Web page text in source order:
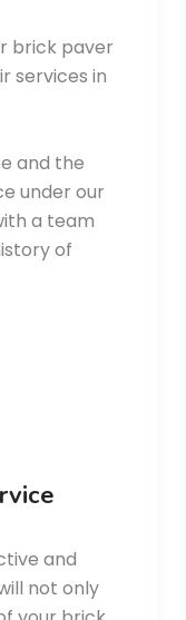
brick paver
services in
and the
under our
a team
of
and
not only